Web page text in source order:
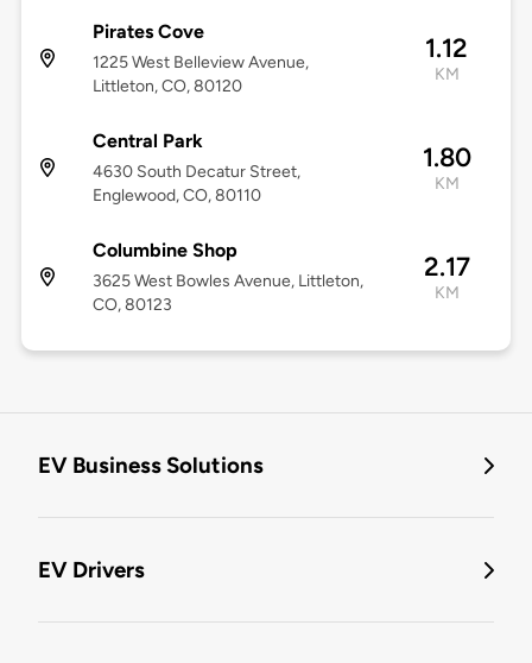
Pirates Cove
1225 West Belleview Avenue,
Littleton, CO, 80120
1.12
KM
Central Park
4630 South Decatur Street,
Englewood, CO, 80110
1.80
KM
Columbine Shop
3625 West Bowles Avenue, Littleton,
CO, 80123
2.17
KM
EV Business Solutions
EV Drivers